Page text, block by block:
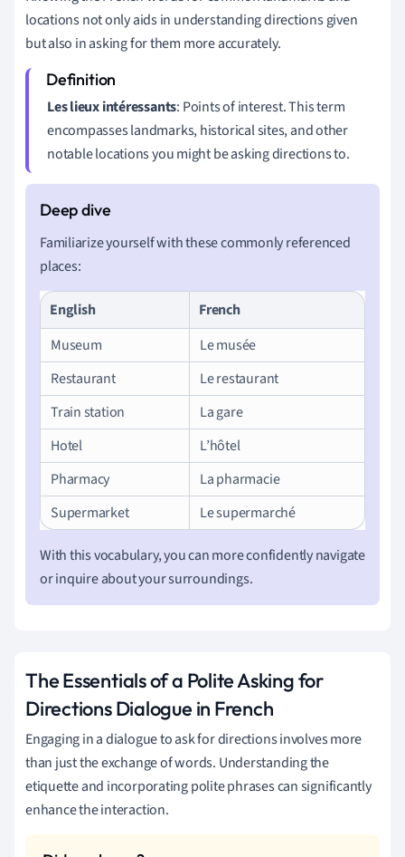
locations not only aids in understanding directions given
but also in asking for them more accurately.
Les lieux intéressants: Points of interest. This term
encompasses landmarks, historical sites, and other
notable locations you might be asking directions to.
Familiarize yourself with these commonly referenced
places:
English
French
Museum
Le musée
Restaurant
Le restaurant
Train station
La gare
Hotel
L’hôtel
Pharmacy
La pharmacie
Supermarket
Le supermarché
With this vocabulary, you can more confidently navigate
or inquire about your surroundings.
The Essentials of a Polite Asking for
Directions Dialogue in French
Engaging in a dialogue to ask for directions involves more
than just the exchange of words. Understanding the
etiquette and incorporating polite phrases can significantly
enhance the interaction.